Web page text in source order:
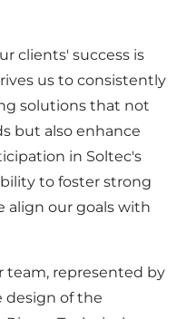
clients' success is
us to consistently
solutions that not
but also enhance
in Soltec's
to foster strong
align our goals with
team, represented by
design of the